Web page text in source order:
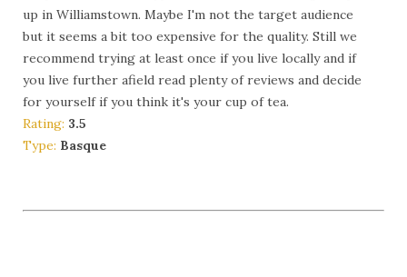
up in Williamstown. Maybe I'm not the target audience
but it seems a bit too expensive for the quality. Still we
recommend trying at least once if you live locally and if
you live further afield read plenty of reviews and decide
for yourself if you think it's your cup of tea.
Rating: 3.5
Type: Basque